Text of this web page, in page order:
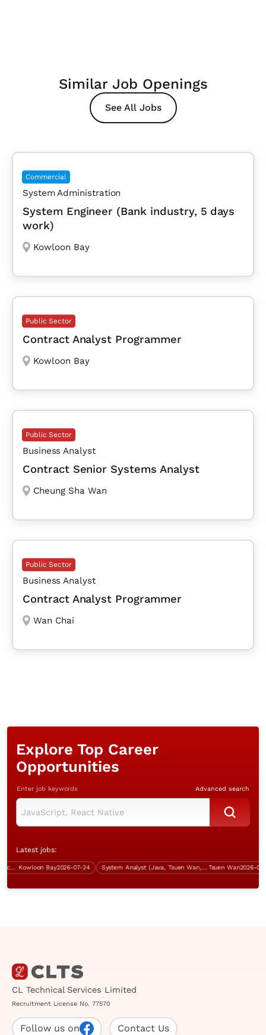
Similar Job Openings
See All Jobs
Commercial
System Administration
System Engineer (Bank industry, 5 days
work)
Kowloon Bay
Public Sector
Contract Analyst Programmer
Kowloon Bay
Public Sector
Business Analyst
Contract Senior Systems Analyst
Cheung Sha Wan
Public Sector
Business Analyst
Contract Analyst Programmer
Wan Chai
Explore Top Career
Opportunities
Enter job keywords Advanced search
Latest jobs:
Kowloon Bay2026-07-24 System Analyst (Java, Tsuen Wan, over $60K) Tsuen Wan2026-07-31
CL Technical Services Limited
Recruitment License No. 77570
Follow us on Contact Us